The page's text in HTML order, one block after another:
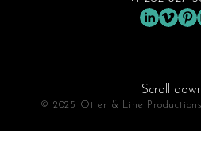
Scroll
© 2025 Otter & Line